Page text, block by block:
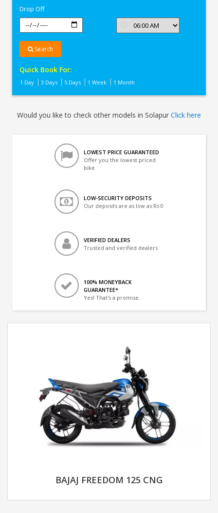
Drop Off
Search
Quick Book For:
1 Day 3 Days 5 Days 1 Week 1 Month
Would you like to check other models in Solapur Click here
LOWEST PRICE GUARANTEED
Offer you the lowest priced
bike
LOW-SECURITY DEPOSITS
Our deposits are as low as Rs 0
VERIFIED DEALERS
Trusted and verified dealers
100% MONEYBACK
GUARANTEE*
Yes! That's a promise.
BAJAJ FREEDOM 125 CNG